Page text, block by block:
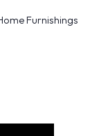
Furnishings